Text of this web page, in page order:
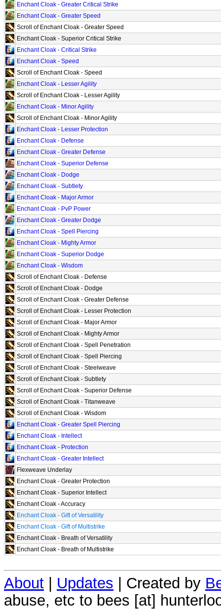
Enchant Cloak - Greater Critical Strike
Enchant Cloak - Greater Speed
Scroll of Enchant Cloak - Greater Speed
Enchant Cloak - Superior Critical Strike
Enchant Cloak - Critical Strike
Enchant Cloak - Speed
Scroll of Enchant Cloak - Speed
Enchant Cloak - Lesser Agility
Scroll of Enchant Cloak - Lesser Agility
Enchant Cloak - Minor Agility
Scroll of Enchant Cloak - Minor Agility
Enchant Cloak - Lesser Protection
Enchant Cloak - Defense
Enchant Cloak - Greater Defense
Enchant Cloak - Superior Defense
Enchant Cloak - Dodge
Enchant Cloak - Subtlety
Enchant Cloak - Major Armor
Enchant Cloak - PvP Power
Enchant Cloak - Greater Dodge
Enchant Cloak - Spell Piercing
Enchant Cloak - Mighty Armor
Enchant Cloak - Superior Dodge
Enchant Cloak - Wisdom
Scroll of Enchant Cloak - Defense
Scroll of Enchant Cloak - Dodge
Scroll of Enchant Cloak - Greater Defense
Scroll of Enchant Cloak - Lesser Protection
Scroll of Enchant Cloak - Major Armor
Scroll of Enchant Cloak - Mighty Armor
Scroll of Enchant Cloak - Spell Penetration
Scroll of Enchant Cloak - Spell Piercing
Scroll of Enchant Cloak - Steelweave
Scroll of Enchant Cloak - Subtlety
Scroll of Enchant Cloak - Superior Defense
Scroll of Enchant Cloak - Titanweave
Scroll of Enchant Cloak - Wisdom
Enchant Cloak - Greater Spell Piercing
Enchant Cloak - Intellect
Enchant Cloak - Protection
Enchant Cloak - Greater Intellect
Flexweave Underlay
Enchant Cloak - Greater Protection
Enchant Cloak - Superior Intellect
Enchant Cloak - Accuracy
Enchant Cloak - Gift of Versatility
Enchant Cloak - Gift of Multistrike
Enchant Cloak - Breath of Versatility
Enchant Cloak - Breath of Multistrike
About Updates | Created by
abuse, etc to bees [at]